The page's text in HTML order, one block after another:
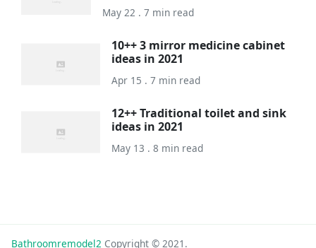
May 22 . 7 min read
10++ 3 mirror medicine cabinet
ideas in 2021
Apr 15 . 7 min read
12++ Traditional toilet and sink
ideas in 2021
May 13 . 8 min read
Bathroomremodel2 Copyright © 2021.